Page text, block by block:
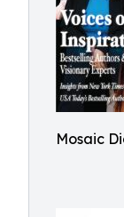
Mosaic